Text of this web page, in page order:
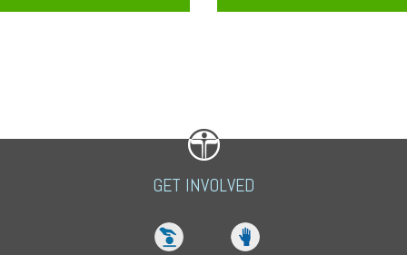
GET INVOLVED